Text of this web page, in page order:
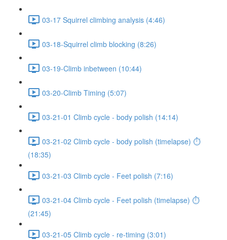
03-17 Squirrel climbing analysis (4:46)
03-18-Squirrel climb blocking (8:26)
03-19-Climb inbetween (10:44)
03-20-Climb Timing (5:07)
03-21-01 Climb cycle - body polish (14:14)
03-21-02 Climb cycle - body polish (timelapse) ⏱
(18:35)
03-21-03 Climb cycle - Feet polish (7:16)
03-21-04 Climb cycle - Feet polish (timelapse) ⏱
(21:45)
03-21-05 Climb cycle - re-timing (3:01)